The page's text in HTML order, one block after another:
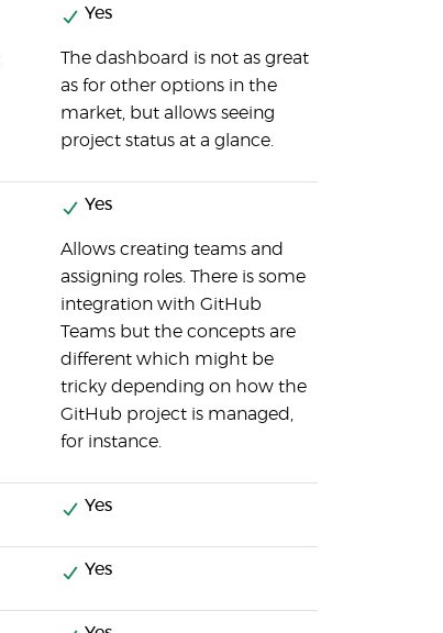
Yes
The dashboard is not as great
as for other options in the
market, but allows seeing
project status at a glance.
Yes
Allows creating teams and
assigning roles. There is some
integration with GitHub
Teams but the concepts are
different which might be
tricky depending on how the
GitHub project is managed,
for instance.
Yes
Yes